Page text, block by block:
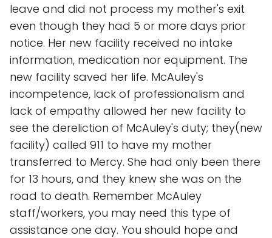
leave and did not process my mother's exit
even though they had 5 or more days prior
notice. Her new facility received no intake
information, medication nor equipment. The
new facility saved her life. McAuley's
incompetence, lack of professionalism and
lack of empathy allowed her new facility to
see the dereliction of McAuley's duty; they(new
facility) called 911 to have my mother
transferred to Mercy. She had only been there
for 13 hours, and they knew she was on the
road to death. Remember McAuley
staff/workers, you may need this type of
assistance one day. You should hope and